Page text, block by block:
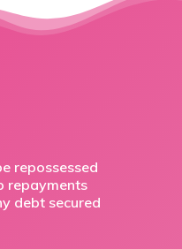
repossessed
repayments
debt secured